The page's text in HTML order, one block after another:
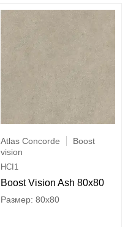
Atlas Concorde
Boost
vision
HCI1
Boost Vision Ash 80x80
80x80